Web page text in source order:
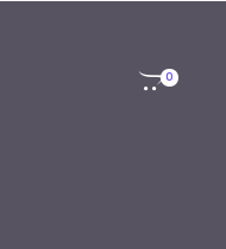
0